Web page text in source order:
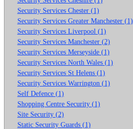
Security Services Chester (1)
Security Services Greater Manchester (1)
Security Services Liverpool (1)
Security Services Manchester (2)
Security Services Merseyside (1)
Security Services North Wales (1)
Security Services St Helens (1)
Security Services Warrington (1)
Self Defence (1)
Shopping Centre Security (1)
Site Security (2)
Static Security Guards (1)